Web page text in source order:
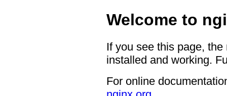
Welcome to
If you see this page,
installed and working.
For online